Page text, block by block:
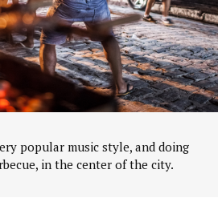
popular music style, and doing
in the center of the city.